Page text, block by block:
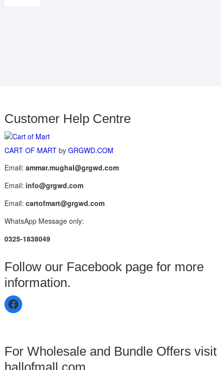
Customer Help Centre
CART OF MARTby GRGWD.COM
Email: ammar.mughal@grgwd.com
Email: info@grgwd.com
Email: cartofmart@grgwd.com
WhatsApp Message only:
0325-1838049
Follow our Facebook page for more
information.
For Wholesale and Bundle Offers visit